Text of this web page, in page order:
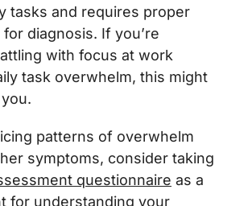
tasks and requires proper
diagnosis. If you’re
with focus at work
task overwhelm, this might
patterns of overwhelm
symptoms, consider taking
questionnaire as a
for understanding your